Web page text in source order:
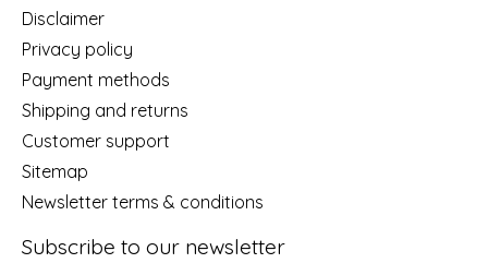
Disclaimer
Privacy policy
Payment methods
Shipping and returns
Customer support
Sitemap
Newsletter terms & conditions
Subscribe to our newsletter